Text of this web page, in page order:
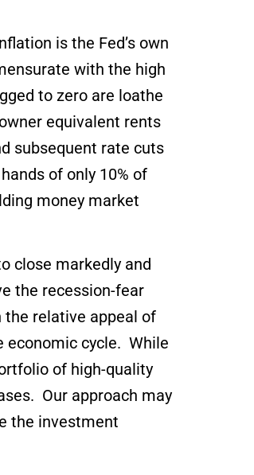
is the Fed’s own
with the high
to zero are loathe
equivalent rents
subsequent rate cuts
of only 10% of
money market
close markedly and
the recession-fear
the relative appeal of
economic cycle. While
of high-quality
Our approach may
the investment